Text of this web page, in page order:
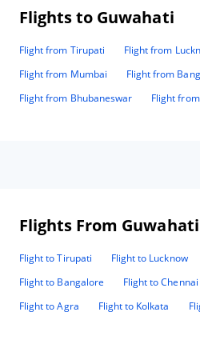
Flights to Guwahati
Flight from Tirupati Flight from
Flight from Mumbai
Flight from
Flight from Bhubaneswar
Flight
Flights From Guwahati
Flight to Tirupati Flight to Lucknow
Flight to Bangalore
Flight to Chennai
Flight to Agra
Flight to Kolkata